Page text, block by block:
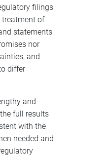
filings
treatment of
statements
nor
and
differ
and
full results
with the
needed and